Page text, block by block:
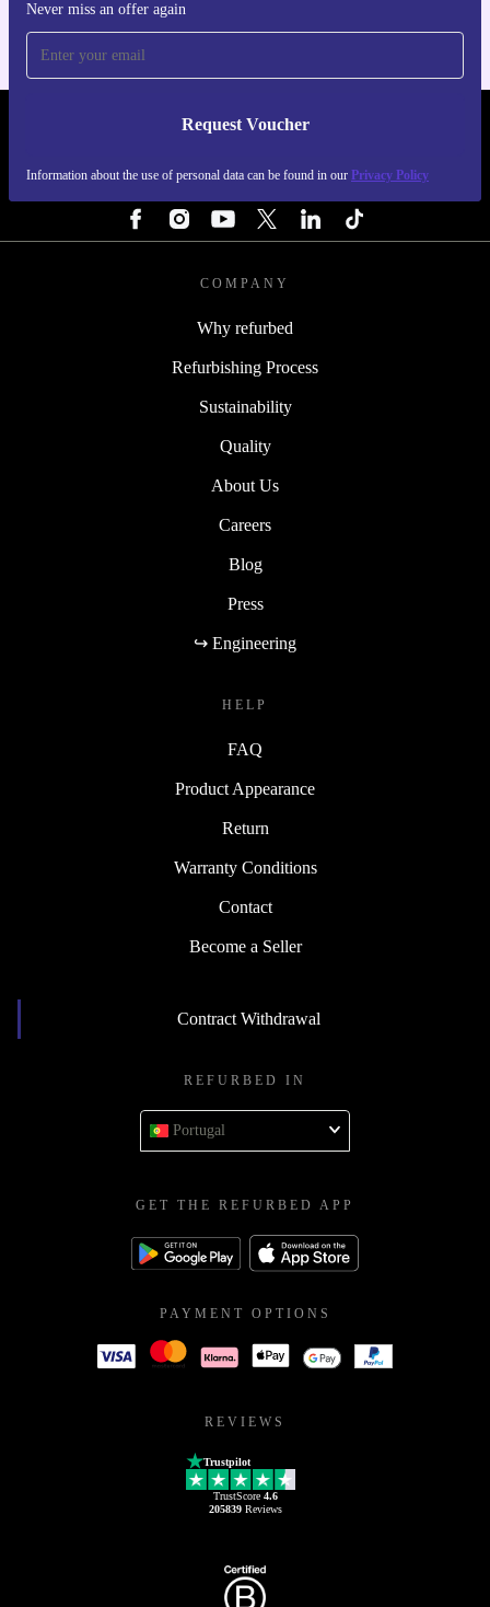
Never miss an offer again
Request Voucher
Information about the use of personal data can be found in our Privacy Policy
REFURBED PORTUGAL - RETHINK NEW.
COMPANY
Why refurbed
Refurbishing Process
Sustainability
Quality
About Us
Careers
Blog
Press
↪ Engineering
HELP
FAQ
Product Appearance
Return
Warranty Conditions
Contact
Become a Seller
Contract Withdrawal
REFURBED IN
Portugal
GET THE REFURBED APP
PAYMENT OPTIONS
REVIEWS
Trustpilot
TrustScore 4.6
205839Reviews